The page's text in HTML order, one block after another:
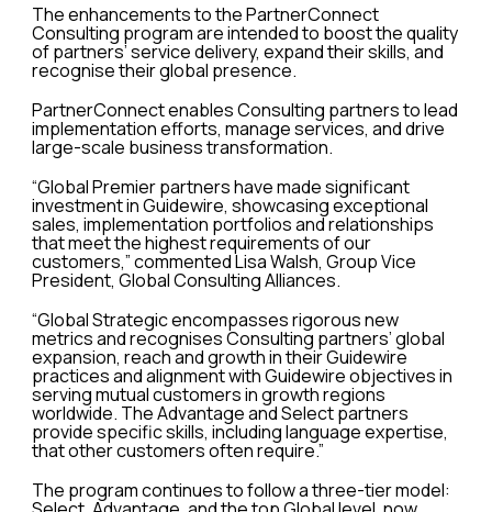
The enhancements to the PartnerConnect
Consulting program are intended to boost the quality
of partners’ service delivery, expand their skills, and
recognise their global presence.
PartnerConnect enables Consulting partners to lead
implementation efforts, manage services, and drive
large-scale business transformation.
“Global Premier partners have made significant
investment in Guidewire, showcasing exceptional
sales, implementation portfolios and relationships
that meet the highest requirements of our
customers,” commented Lisa Walsh, Group Vice
President, Global Consulting Alliances.
“Global Strategic encompasses rigorous new
metrics and recognises Consulting partners’ global
expansion, reach and growth in their Guidewire
practices and alignment with Guidewire objectives in
serving mutual customers in growth regions
worldwide. The Advantage and Select partners
provide specific skills, including language expertise,
that other customers often require.”
The program continues to follow a three-tier model: